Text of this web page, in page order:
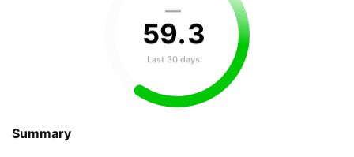
—
59.3
Last 30 days
Summary